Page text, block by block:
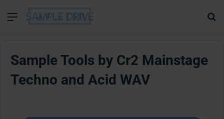
Menu
Sample Tools by Cr2 Mainstage
Techno and Acid WAV